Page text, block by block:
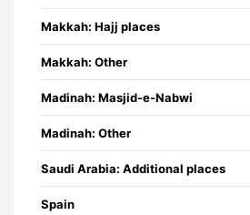
Makkah: Hajj places
Makkah: Other
Madinah: Masjid-e-Nabwi
Madinah: Other
Saudi Arabia: Additional places
Spain